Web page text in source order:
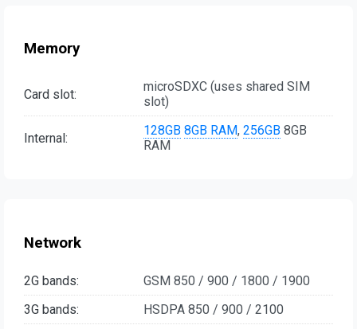
Memory
Card slot:
microSDXC (uses shared SIM
slot)
Internal: 128GB 8GB RAM, 256GB 8GB
RAM
Network
2G bands:
GSM 850 / 900 / 1800 / 1900
3G bands:
HSDPA 850 / 900 / 2100